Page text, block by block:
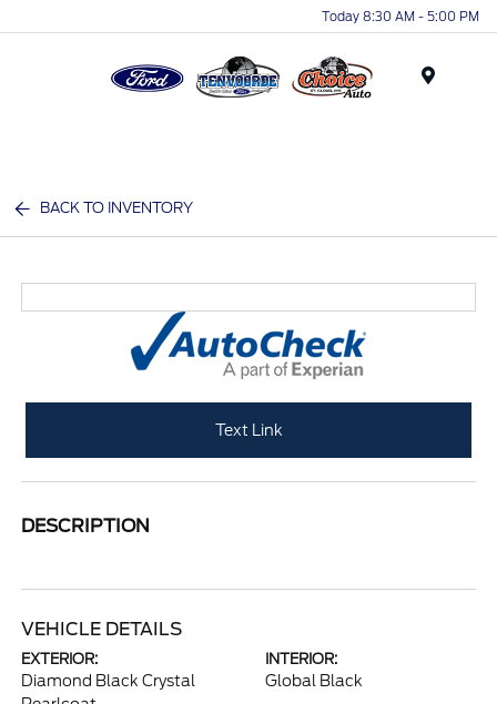
Today 8:30 AM - 5:00 PM
BACK TO INVENTORY
Text Link
DESCRIPTION
VEHICLE DETAILS
EXTERIOR:
Diamond Black Crystal
INTERIOR:
Global Black